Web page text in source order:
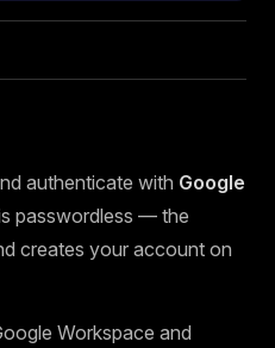
authenticate with Google
passwordless — the
creates your account on
Workspace and